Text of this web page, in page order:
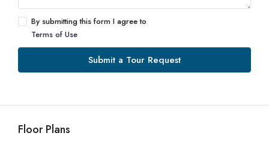
By submitting this form I agree to
Terms of Use
Submit a Tour Request
Floor Plans